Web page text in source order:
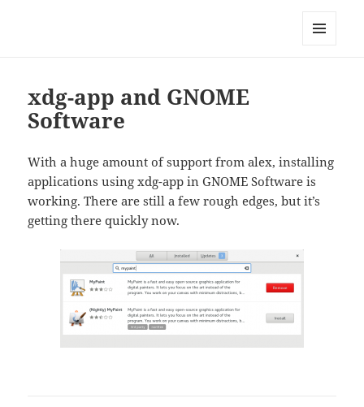
Technical Blog of Richard Hughes
xdg-app and GNOME
Software
With a huge amount of support from alex, installing
applications using xdg-app in GNOME Software is
working. There are still a few rough edges, but it’s
getting there quickly now.